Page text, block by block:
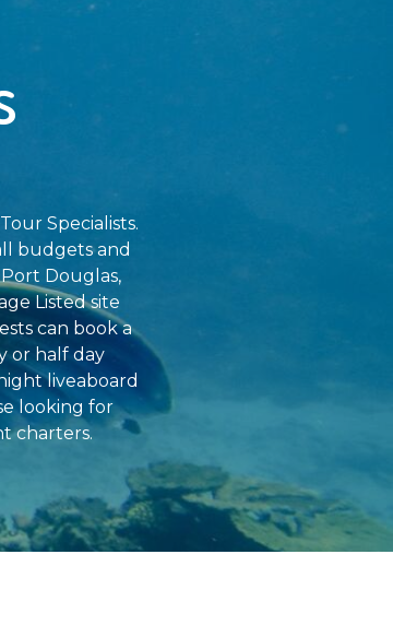
Specialists.
budgets and
Douglas,
Listed site
can book a
or half day
liveaboard
looking for
charters.